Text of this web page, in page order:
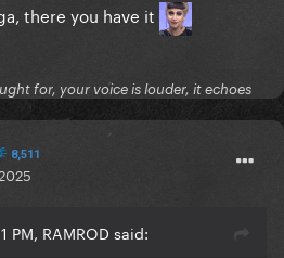
there you have it
for, your voice is louder, it echoes
8,511
PM, RAMROD said: